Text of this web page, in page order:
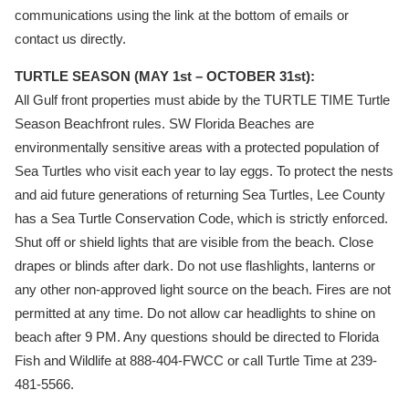
communications using the link at the bottom of emails or
contact us directly.
TURTLE SEASON (MAY 1st – OCTOBER 31st):
All Gulf front properties must abide by the TURTLE TIME Turtle
Season Beachfront rules. SW Florida Beaches are
environmentally sensitive areas with a protected population of
Sea Turtles who visit each year to lay eggs. To protect the nests
and aid future generations of returning Sea Turtles, Lee County
has a Sea Turtle Conservation Code, which is strictly enforced.
Shut off or shield lights that are visible from the beach. Close
drapes or blinds after dark. Do not use flashlights, lanterns or
any other non-approved light source on the beach. Fires are not
permitted at any time. Do not allow car headlights to shine on
beach after 9 PM. Any questions should be directed to Florida
Fish and Wildlife at 888-404-FWCC or call Turtle Time at 239-
481-5566.